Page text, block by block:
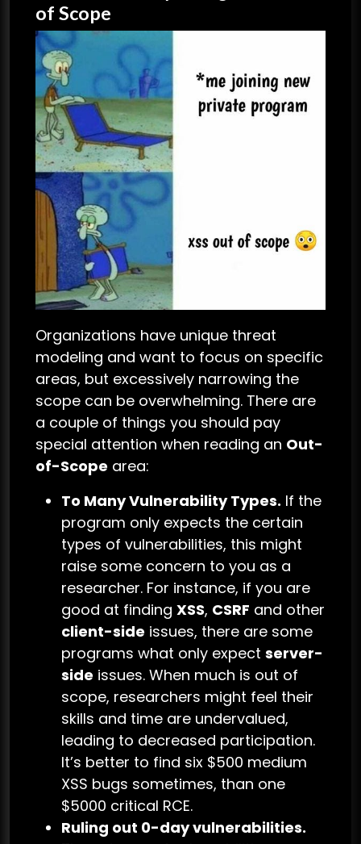
of Scope
Organizations have unique threat
modeling and want to focus on specific
areas, but excessively narrowing the
scope can be overwhelming. There are
a couple of things you should pay
special attention when reading an Out-
of-Scope area:
To Many Vulnerability Types. If the
program only expects the certain
types of vulnerabilities, this might
raise some concern to you as a
researcher. For instance, if you are
good at finding XSS, CSRF and other
client-side issues, there are some
programs what only expect server-
side issues. When much is out of
scope, researchers might feel their
skills and time are undervalued,
leading to decreased participation.
It’s better to find six $500 medium
XSS bugs sometimes, than one
$5000 critical RCE.
Ruling out 0-day vulnerabilities.